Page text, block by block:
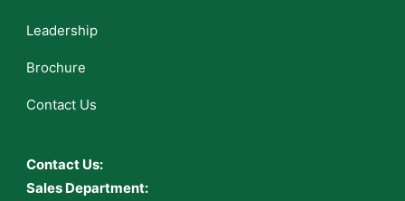
Leadership
Brochure
Contact Us
Contact Us:
Sales Department: